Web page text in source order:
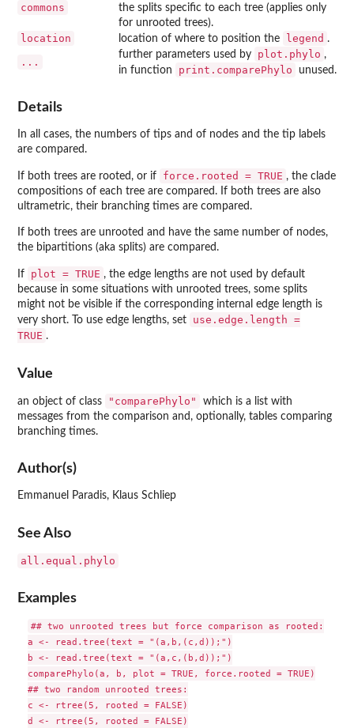
commons
the splits specific to each tree (applies only
for unrooted trees).
location location of where to position the legend .
...
further parameters used by plot.phylo ,
in function
print.comparePhylo unused.
Details
In all cases, the numbers of tips and of nodes and the tip labels
are compared.
If both trees are rooted, or if force.rooted = TRUE , the clade
compositions of each tree are compared. If both trees are also
ultrametric, their branching times are compared.
If both trees are unrooted and have the same number of nodes,
the bipartitions (aka splits) are compared.
If plot = TRUE , the edge lengths are not used by default
because in some situations with unrooted trees, some splits
might not be visible if the corresponding internal edge length is
very short. To use edge lengths, set
use.edge.length =
TRUE .
Value
an object of class "comparePhylo"
which is a list with
messages from the comparison and, optionally, tables comparing
branching times.
Author(s)
Emmanuel Paradis, Klaus Schliep
See Also
all.equal.phylo
Examples
## two unrooted trees but force comparison as rooted:
a <- read.tree(text = "(a,b,(c,d));")
b <- read.tree(text = "(a,c,(b,d));")
comparePhylo(a, b, plot = TRUE, force.rooted = TRUE)
## two random unrooted trees:
c <- rtree(5, rooted = FALSE)
d <- rtree(5, rooted = FALSE)